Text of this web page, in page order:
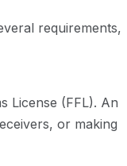
requirements,
License (FFL). An
or making